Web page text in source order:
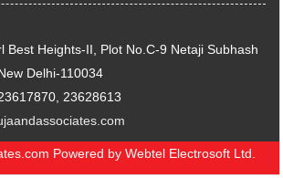
Best Heights-II, Plot No.C-9 Netaji Subhash
Delhi-110034
23628613
Powered by Webtel Electrosoft Ltd.